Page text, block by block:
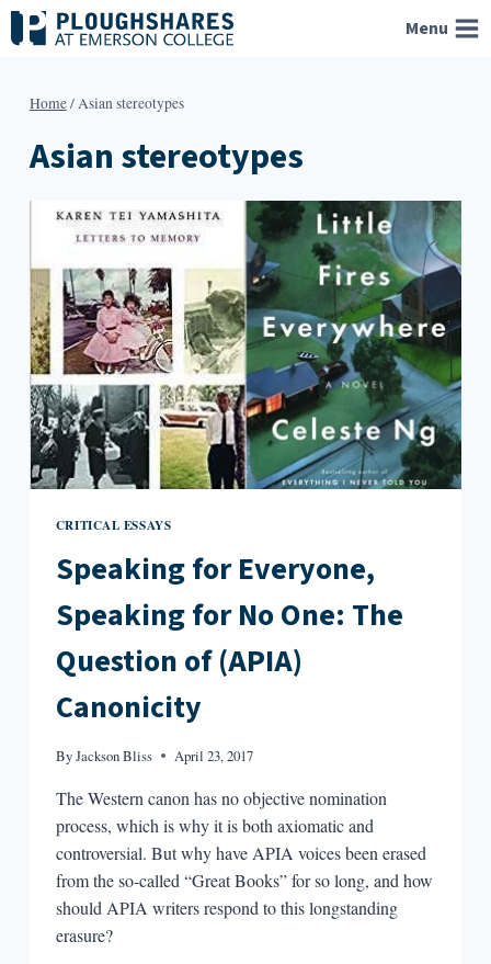
Skip
to
Menu
Home/Asian stereotypes
Asian stereotypes
CRITICAL ESSAYS
Speaking for Everyone,
Speaking for No One: The
Question of (APIA)
Canonicity
ByJackson Bliss April 23, 2017
The Western canon has no objective nomination
process, which is why it is both axiomatic and
controversial. But why have APIA voices been erased
from the so-called “Great Books” for so long, and how
should APIA writers respond to this longstanding
erasure?